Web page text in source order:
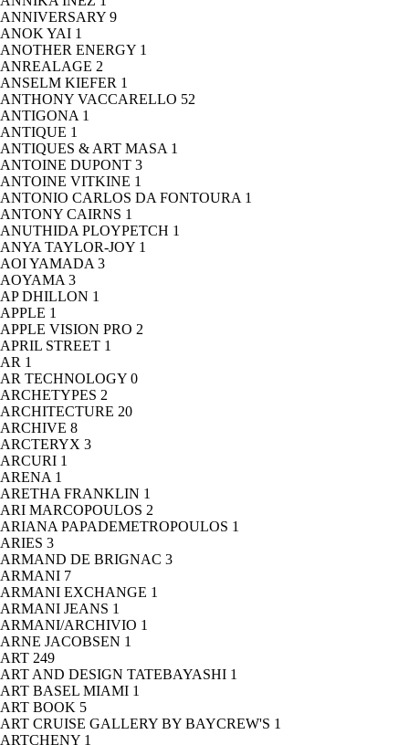
ANNIVERSARY 9
ANOK YAI 1
ANOTHER ENERGY 1
ANREALAGE 2
ANSELM KIEFER 1
ANTHONY VACCARELLO 52
ANTIGONA 1
ANTIQUE 1
ANTIQUES & ART MASA 1
ANTOINE DUPONT 3
ANTOINE VITKINE 1
ANTONIO CARLOS DA FONTOURA 1
ANTONY CAIRNS 1
ANUTHIDA PLOYPETCH 1
ANYA TAYLOR-JOY 1
AOI YAMADA 3
AOYAMA 3
AP DHILLON 1
APPLE 1
APPLE VISION PRO 2
APRIL STREET 1
AR 1
AR TECHNOLOGY 0
ARCHETYPES 2
ARCHITECTURE 20
ARCHIVE 8
ARCTERYX 3
ARCURI 1
ARENA 1
ARETHA FRANKLIN 1
ARI MARCOPOULOS 2
ARIANA PAPADEMETROPOULOS 1
ARIES 3
ARMAND DE BRIGNAC 3
ARMANI 7
ARMANI EXCHANGE 1
ARMANI JEANS 1
ARMANI/ARCHIVIO 1
ARNE JACOBSEN 1
ART 249
ART AND DESIGN TATEBAYASHI 1
ART BASEL MIAMI 1
ART BOOK 5
ART CRUISE GALLERY BY BAYCREW'S 1
ARTCHENY 1